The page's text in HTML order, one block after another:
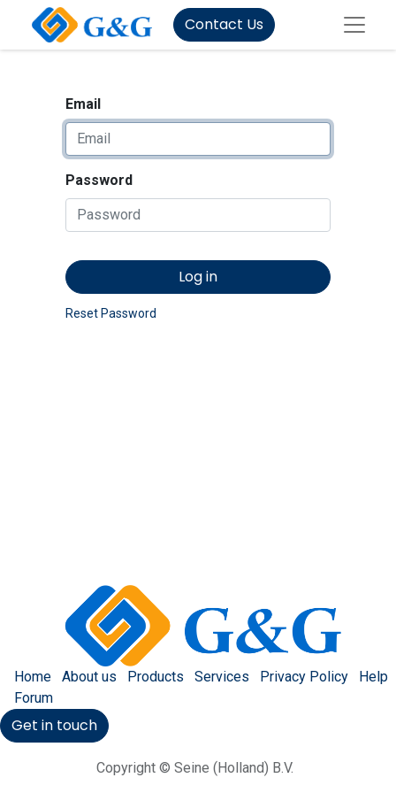
Contact Us
Email
Password
Log in
Reset Password
Home About us Products Services Privacy Policy
Help
Forum
Get in touch
Copyright © Seine (Holland) B.V.